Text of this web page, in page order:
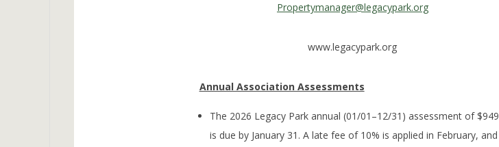
Propertymanager@legacypark.org
www.legacypark.org
Annual Association Assessments
The 2026 Legacy Park annual (01/01–12/31) assessment of $949
is due by January 31. A late fee of 10% is applied in February, and